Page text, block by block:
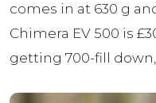
comes in at 630 g
Chimera EV 500 is
getting 700-fill